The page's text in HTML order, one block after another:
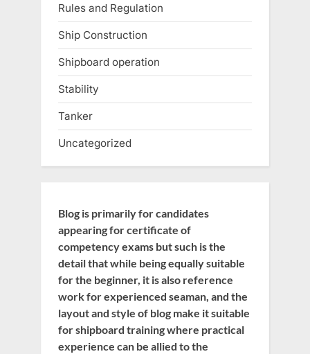
Rules and Regulation
Ship Construction
Shipboard operation
Stability
Tanker
Uncategorized
Blog is primarily for candidates
appearing for certificate of
competency exams but such is the
detail that while being equally suitable
for the beginner, it is also reference
work for experienced seaman, and the
layout and style of blog make it suitable
for shipboard training where practical
experience can be allied to the